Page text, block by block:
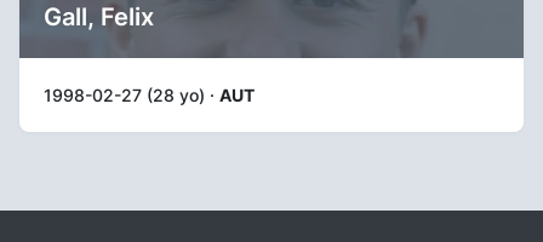
Gall, Felix
1998-02-27 (28 yo) · AUT